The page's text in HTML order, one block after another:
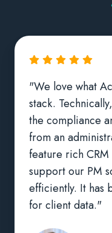
"We love what
stack.
the compliance
from an
feature rich
support our PM
efficiently. It has
for client data."